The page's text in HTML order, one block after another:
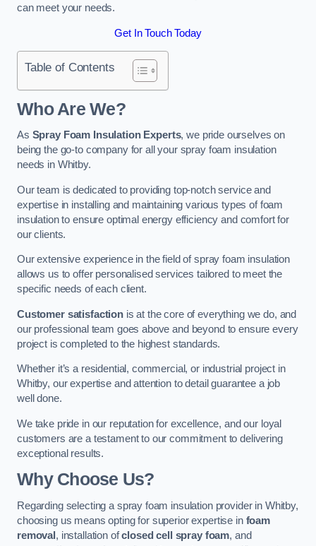
can meet your needs.
Get In Touch Today
Table of Contents
Who Are We?
As Spray Foam Insulation Experts, we pride ourselves on
being the go-to company for all your spray foam insulation
needs in Whitby.
Our team is dedicated to providing top-notch service and
expertise in installing and maintaining various types of foam
insulation to ensure optimal energy efficiency and comfort for
our clients.
Our extensive experience in the field of spray foam insulation
allows us to offer personalised services tailored to meet the
specific needs of each client.
Customer satisfactionis at the core of everything we do, and
our professional team goes above and beyond to ensure every
project is completed to the highest standards.
Whether it’s a residential, commercial, or industrial project in
Whitby, our expertise and attention to detail guarantee a job
well done.
We take pride in our reputation for excellence, and our loyal
customers are a testament to our commitment to delivering
exceptional results.
Why Choose Us?
Regarding selecting a spray foam insulation provider in Whitby,
choosing us means opting for superior expertise in foam
removal , installation ofclosed cell spray foam, and